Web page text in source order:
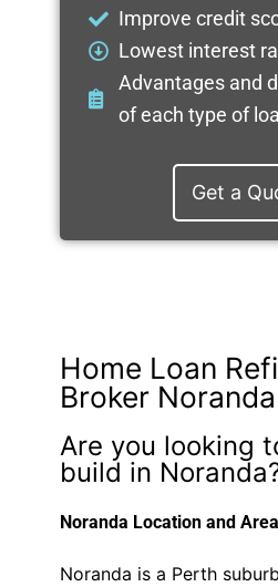
Improve credit
Lowest interest
Advantages and
of each type of
Get a
Home Loan
Broker Noranda
Are you looking
build in
Noranda Location and
Noranda is a Perth